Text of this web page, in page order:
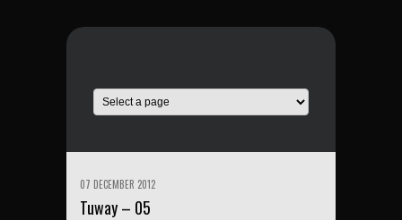
07 DECEMBER 2012
Tuway – 05